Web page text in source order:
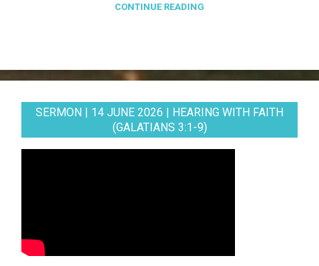
CONTINUE READING
SERMON | 14 JUNE 2026 | HEARING WITH FAITH
(GALATIANS 3:1-9)